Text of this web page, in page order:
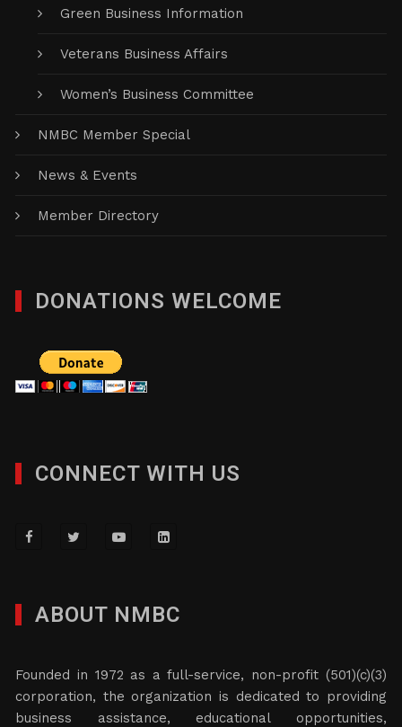
Green Business Information
Veterans Business Affairs
Women’s Business Committee
NMBC Member Special
News & Events
Member Directory
DONATIONS WELCOME
CONNECT WITH US
ABOUT NMBC
Founded in 1972 as a full-service, non-profit (501)(c)(3)
corporation, the organization is dedicated to providing
business assistance, educational opportunities,